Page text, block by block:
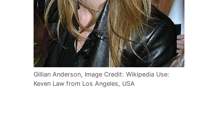
Gillian Anderson, Image Credit: Wikipedia Use:
Keven Law from Los Angeles, USA